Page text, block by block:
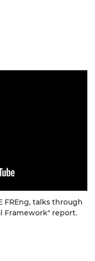
FREng, talks through
Framework" report.